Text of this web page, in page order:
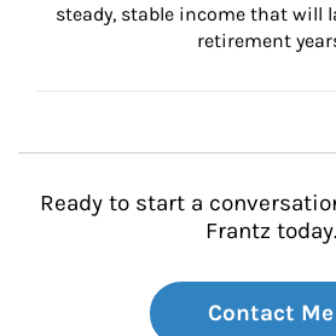
steady, stable income that will
retirement
Ready to start a
Frantz today.
Contact Me